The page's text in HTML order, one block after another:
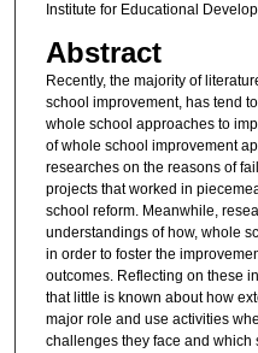
Institute for Educational
Abstract
Recently, the majority of
school improvement, has tend
whole school approaches to
of whole school improvement
researches on the reasons of
projects that worked in
school reform. Meanwhile,
understandings of how, whole
in order to foster the
outcomes. Reflecting on these
that little is known about how
major role and use activities
challenges they face and which